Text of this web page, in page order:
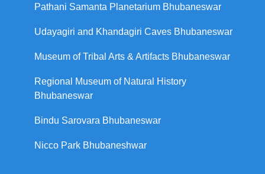
Pathani Samanta Planetarium Bhubaneswar
Udayagiri and Khandagiri Caves Bhubaneswar
Museum of Tribal Arts & Artifacts Bhubaneswar
Regional Museum of Natural History
Bhubaneswar
Bindu Sarovara Bhubaneswar
Nicco Park Bhubaneshwar